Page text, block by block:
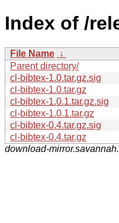
Index of /
File Name ↓
Parent directory/
cl-bibtex-1.0.tar.gz.sig
cl-bibtex-1.0.tar.gz
cl-bibtex-1.0.1.tar.gz.sig
cl-bibtex-1.0.1.tar.gz
cl-bibtex-0.4.tar.gz.sig
cl-bibtex-0.4.tar.gz
download-